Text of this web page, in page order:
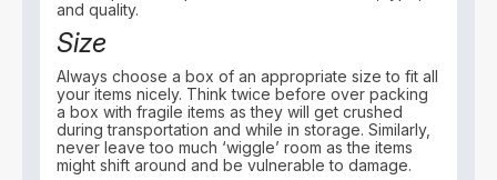
and quality.
Size
Always choose a box of an appropriate size to fit all
your items nicely. Think twice before over packing
a box with fragile items as they will get crushed
during transportation and while in storage. Similarly,
never leave too much ‘wiggle’ room as the items
might shift around and be vulnerable to damage.